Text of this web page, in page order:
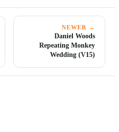
NEWER →
Daniel Woods
Repeating Monkey
Wedding (V15)